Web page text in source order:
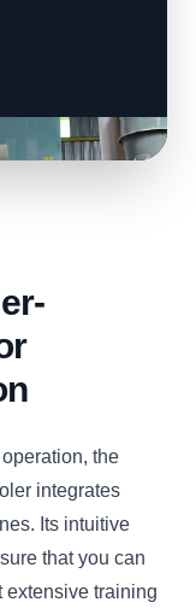
the
integrates
Its intuitive
that you can
extensive training